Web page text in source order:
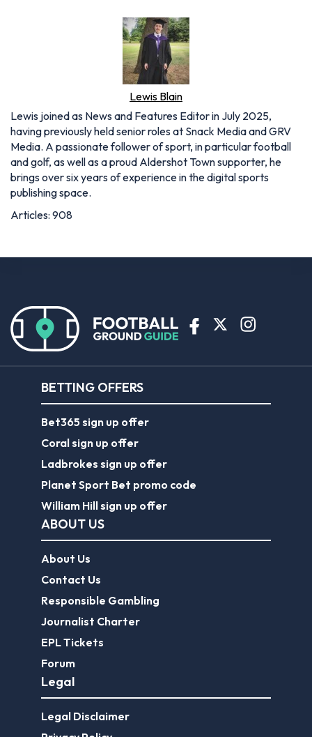
Lewis Blain
Lewis joined as News and Features Editor in July 2025,
having previously held senior roles at Snack Media and GRV
Media. A passionate follower of sport, in particular football
and golf, as well as a proud Aldershot Town supporter, he
brings over six years of experience in the digital sports
publishing space.
Articles: 908
BETTING OFFERS
Bet365 sign up offer
Coral sign up offer
Ladbrokes sign up offer
Planet Sport Bet promo code
William Hill sign up offer
ABOUT US
About Us
Contact Us
Responsible Gambling
Journalist Charter
EPL Tickets
Forum
Legal
Legal Disclaimer